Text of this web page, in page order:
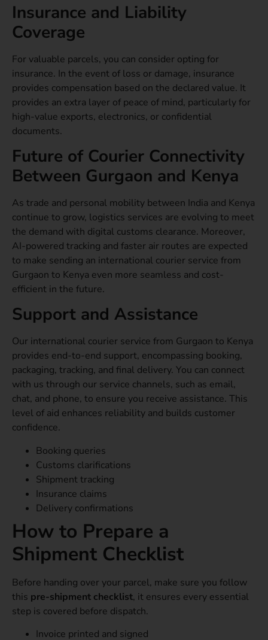
Insurance and Liability
Coverage
For valuable parcels, you can consider opting for
insurance. In the event of loss or damage, insurance
provides compensation based on the declared value. It
provides an extra layer of peace of mind, particularly for
high-value exports, electronics, or confidential
documents.
Future of Courier Connectivity
Between Gurgaon and Kenya
As trade and personal mobility between India and Kenya
continue to grow, logistics services are evolving to meet
the demand with digital customs clearance. Moreover,
AI-powered tracking and faster air routes are expected
to make sending an international courier service from
Gurgaon to Kenya even more seamless and cost-
efficient in the future.
Support and Assistance
Our international courier service from Gurgaon to Kenya
provides end-to-end support, encompassing booking,
packaging, tracking, and final delivery. You can connect
with us through our service channels, such as email,
chat, and phone, to ensure you receive assistance. This
level of aid enhances reliability and builds customer
confidence.
Booking queries
Customs clarifications
Shipment tracking
Insurance claims
Delivery confirmations
How to Prepare a
Shipment Checklist
Before handing over your parcel, make sure you follow
this pre-shipment checklist, it ensures every essential
step is covered before dispatch.
Invoice printed and signed